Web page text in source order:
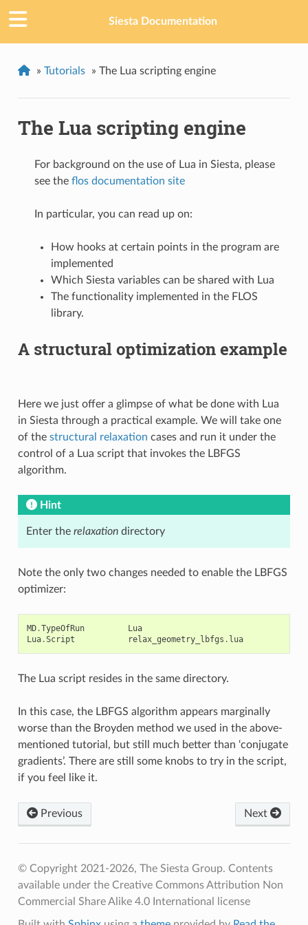
Siesta Documentation
» Tutorials » The Lua scripting engine
The Lua scripting engine
For background on the use of Lua in Siesta, please
see the flos documentation site
In particular, you can read up on:
How hooks at certain points in the program are
implemented
Which Siesta variables can be shared with Lua
The functionality implemented in the FLOS
library.
A structural optimization example
Here we just offer a glimpse of what be done with Lua
in Siesta through a practical example. We will take one
of the structural relaxation cases and run it under the
control of a Lua script that invokes the LBFGS
algorithm.
Hint
Enter the relaxationdirectory
Note the only two changes needed to enable the LBFGS
optimizer:
MD.TypeOfRun
Lua
Lua.Script relax_geometry_lbfgs . lua
The Lua script resides in the same directory.
In this case, the LBFGS algorithm appears marginally
worse than the Broyden method we used in the above-
mentioned tutorial, but still much better than ‘conjugate
gradients’. There are still some knobs to try in the script,
if you feel like it.
Next
Previous
© Copyright 2021-2026, The Siesta Group. Contents
available under the Creative Commons Attribution Non
Commercial Share Alike 4.0 International license